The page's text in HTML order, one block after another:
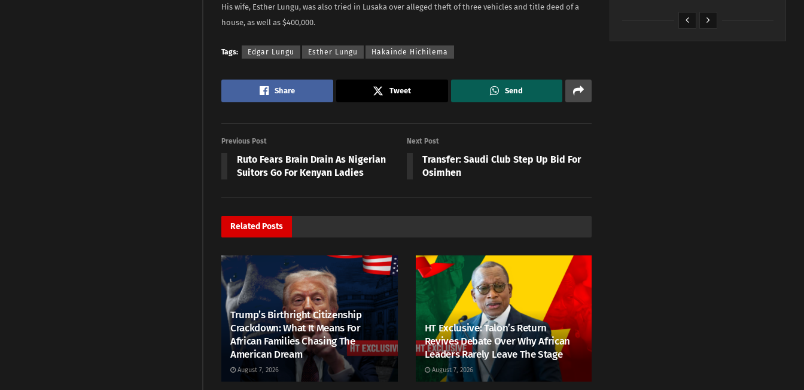
His wife, Esther Lungu, was also tried in Lusaka over alleged theft of three vehicles and title deed of a
house, as well as $400,000.
Tags: Edgar Lungu Esther Lungu Hakainde Hichilema
Share Tweet Send
Previous Post
Ruto Fears Brain Drain As Nigerian
Suitors Go For Kenyan Ladies
Next Post
Transfer: Saudi Club Step Up Bid For
Osimhen
Related Posts
Trump’s Birthright Citizenship
Crackdown: What It Means For
African Families Chasing The
American Dream
August 7, 2026
HT Exclusive: Talon’s Return
Revives Debate Over Why African
Leaders Rarely Leave The Stage
August 7, 2026